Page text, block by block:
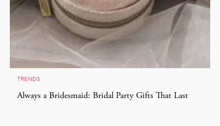
TRENDS
Always a Bridesmaid: Bridal Party Gifts That Last